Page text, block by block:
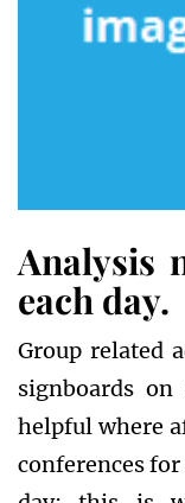
Analysis
each day.
Group related
signboards
helpful where
conferences